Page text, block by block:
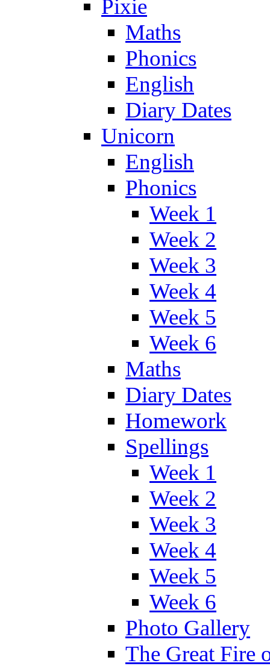
Pixie
Maths
Phonics
English
Diary Dates
Unicorn
English
Phonics
Week 1
Week 2
Week 3
Week 4
Week 5
Week 6
Maths
Diary Dates
Homework
Spellings
Week 1
Week 2
Week 3
Week 4
Week 5
Week 6
Photo Gallery
The Great Fire